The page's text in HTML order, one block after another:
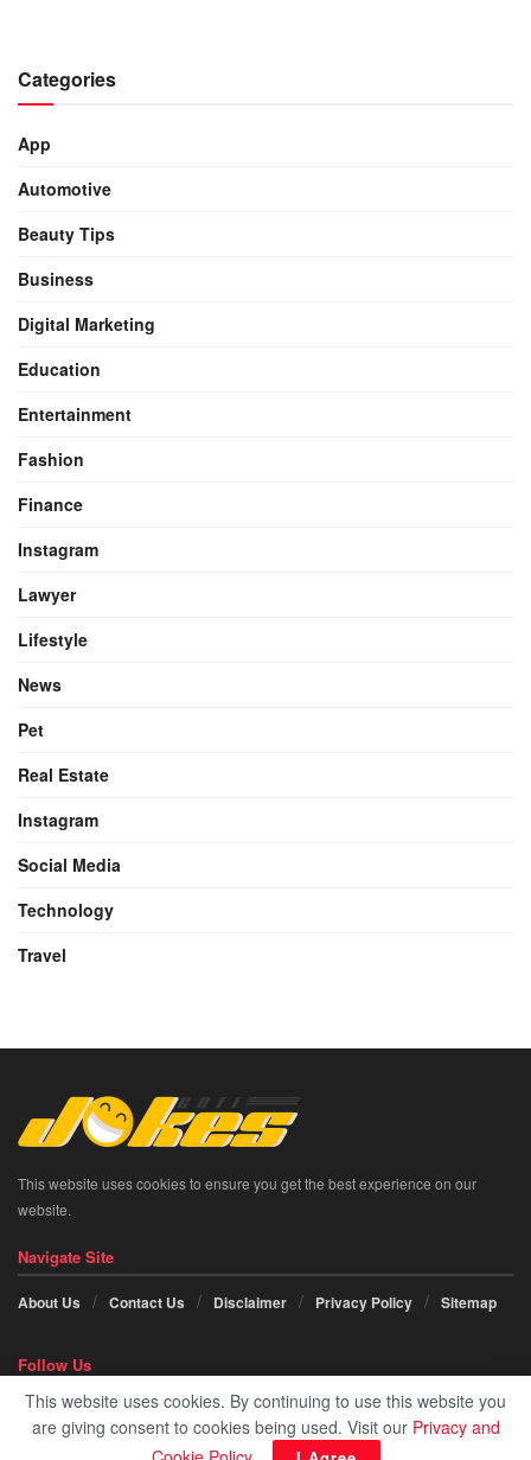
Categories
App
Automotive
Beauty Tips
Business
Digital Marketing
Education
Entertainment
Fashion
Finance
Instagram
Lawyer
Lifestyle
News
Pet
Real Estate
Instagram
Social Media
Technology
Travel
This website uses cookies to ensure you get the best experience on our
website.
Navigate Site
About Us Contact Us Disclaimer Privacy Policy Sitemap
Follow Us
Social icon element needJNews Essentialplugin to be activated.
This website uses cookies. By continuing to use this website you
are giving consent to cookies being used. Visit our Privacy and